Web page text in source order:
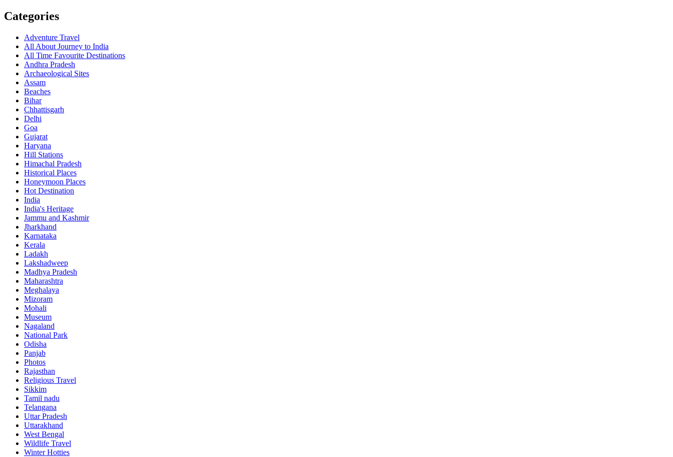
Categories
Adventure Travel
All About Journey to India
All Time Favourite Destinations
Andhra Pradesh
Archaeological Sites
Assam
Beaches
Bihar
Chhattisgarh
Delhi
Goa
Gujarat
Haryana
Hill Stations
Himachal Pradesh
Historical Places
Honeymoon Places
Hot Destination
India
India's Heritage
Jammu and Kashmir
Jharkhand
Karnataka
Kerala
Ladakh
Lakshadweep
Madhya Pradesh
Maharashtra
Meghalaya
Mizoram
Mohali
Museum
Nagaland
National Park
Odisha
Panjab
Photos
Rajasthan
Religious Travel
Sikkim
Tamil nadu
Telangana
Uttar Pradesh
Uttarakhand
West Bengal
Wildlife Travel
Winter Hotties